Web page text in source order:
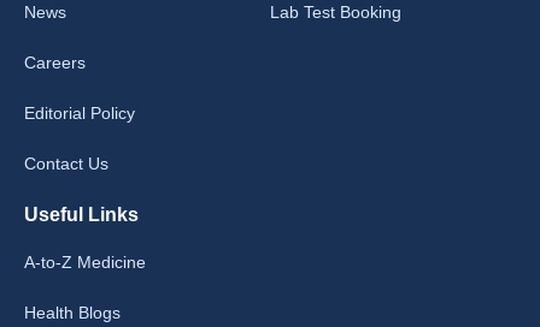
News
Careers
Editorial Policy
Contact Us
Lab Test Booking
Useful Links
A-to-Z Medicine
Health Blogs